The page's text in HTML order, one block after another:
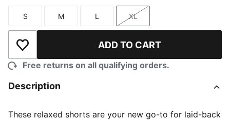
Size
S
Size
M
Size
L
Size
XL
Add to Wishlist ADD TO CART
Free returns on all qualifying orders.
Description
These relaxed shorts are your new go-to for laid-back